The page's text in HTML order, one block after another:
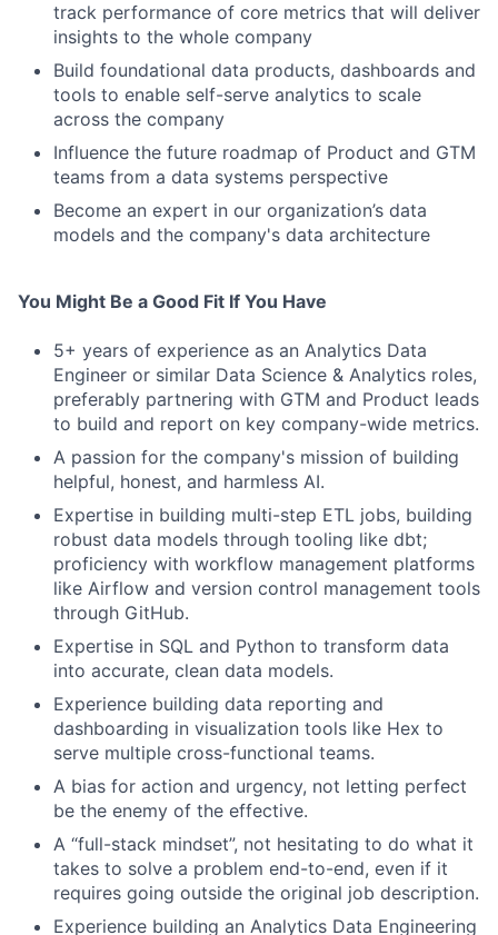
track performance of core metrics that will deliver
insights to the whole company
Build foundational data products, dashboards and
tools to enable self-serve analytics to scale
across the company
Influence the future roadmap of Product and GTM
teams from a data systems perspective
Become an expert in our organization’s data
models and the company's data architecture
You Might Be a Good Fit If You Have
5+ years of experience as an Analytics Data
Engineer or similar Data Science & Analytics roles,
preferably partnering with GTM and Product leads
to build and report on key company-wide metrics.
A passion for the company's mission of building
helpful, honest, and harmless AI.
Expertise in building multi-step ETL jobs, building
robust data models through tooling like dbt;
proficiency with workflow management platforms
like Airflow and version control management tools
through GitHub.
Expertise in SQL and Python to transform data
into accurate, clean data models.
Experience building data reporting and
dashboarding in visualization tools like Hex to
serve multiple cross-functional teams.
A bias for action and urgency, not letting perfect
be the enemy of the effective.
A “full-stack mindset”, not hesitating to do what it
takes to solve a problem end-to-end, even if it
requires going outside the original job description.
Experience building an Analytics Data Engineering